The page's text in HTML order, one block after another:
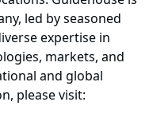
led by seasoned
expertise in
markets, and
and global
please visit: